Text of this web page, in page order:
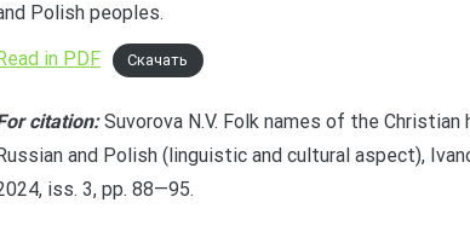
Polish peoples.
Read in PDF
Скачать
citation:Suvorova N.V. Folk names of the
Russian and Polish (linguistic and cultural aspect),
iss. 3, pp. 88—95.